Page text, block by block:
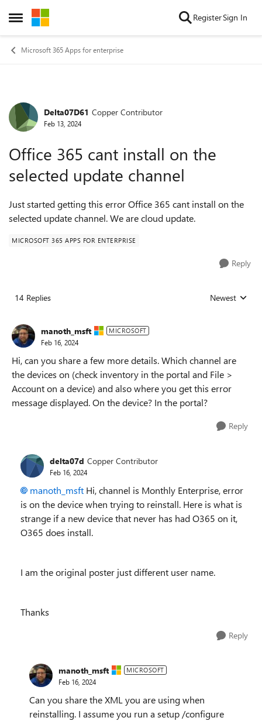
Open Side Menu
Skip to content RegisterSign In
Microsoft 365 Apps for enterprise
Forum Discussion
Delta07D61 Copper Contributor
Feb 13, 2024
Office 365 cant install on the
selected update channel
Just started getting this error Office 365 cant install on the
selected update channel. We are cloud update.
MICROSOFT 365 APPS FOR ENTERPRISE
Reply
14 Replies Replies sorted
Newest
manoth_msft MICROSOFT
Feb 16, 2024
Hi, can you share a few more details. Which channel are
the devices on (check inventory in the portal and File >
Account on a device) and also where you get this error
message displayed. On the device? In the portal?
Reply
delta07d Copper Contributor
Feb 16, 2024
manoth_msft Hi, channel is Monthly Enterprise, error
is on the device when trying to reinstall. Here is what is
strange if a new device that never has had O365 on it,
O365 does install.
I am the original poster just different user name.
Thanks
Reply
manoth_msft MICROSOFT
Feb 16, 2024
Can you share the XML you are using when
reinstalling. I assume you run a setup /configure